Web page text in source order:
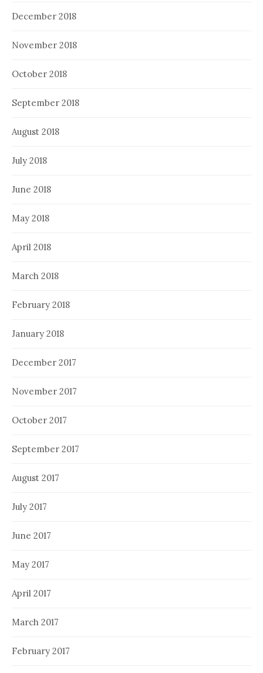
December 2018
November 2018
October 2018
September 2018
August 2018
July 2018
June 2018
May 2018
April 2018
March 2018
February 2018
January 2018
December 2017
November 2017
October 2017
September 2017
August 2017
July 2017
June 2017
May 2017
April 2017
March 2017
February 2017